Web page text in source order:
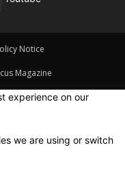
Notice
Magazine
experience on our
we are using or switch